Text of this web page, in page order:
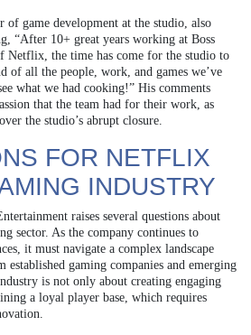
of game development at the studio, also
“After 10+ great years working at Boss
Netflix, the time has come for the studio to
of all the people, work, and games we’ve
what we had cooking!” His comments
that the team had for their work, as
the studio’s abrupt closure.
FOR NETFLIX
INDUSTRY
raises several questions about
sector. As the company continues to
it must navigate a complex landscape
gaming companies and emerging
is not only about creating engaging
a loyal player base, which requires